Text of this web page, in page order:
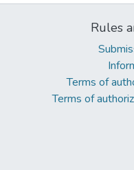
Rules
Terms of
Terms of